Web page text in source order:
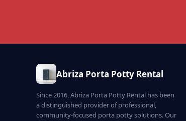
Abriza Porta Potty Rental
Since 2016, Abriza Porta Potty Rental has been
a distinguished provider of professional,
community-focused porta potty solutions. Our